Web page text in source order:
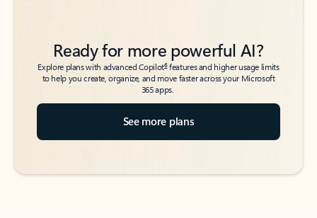
Ready for more powerful AI?
Explore plans with advanced Copilot6features and higher usage limits
to help you create, organize, and move faster across your Microsoft
365 apps.
See more plans